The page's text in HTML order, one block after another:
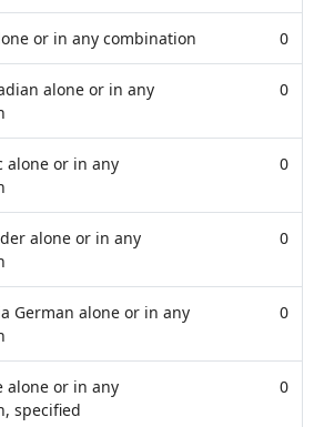
or in any combination 0
alone or in any
0
alone or in any
0
alone or in any
0
German alone or in any
0
alone or in any
specified
0